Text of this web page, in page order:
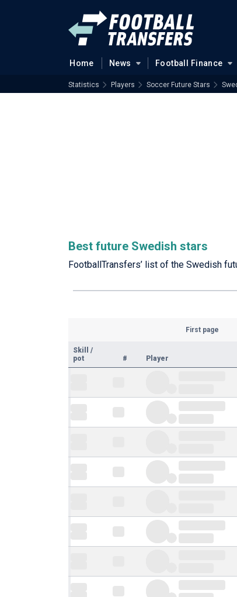
Home News Football Finance
Statistics Players Soccer Future Stars
Best future Swedish stars
FootballTransfers’ list of the Swedish
First page
Skill
/
pot
# Player